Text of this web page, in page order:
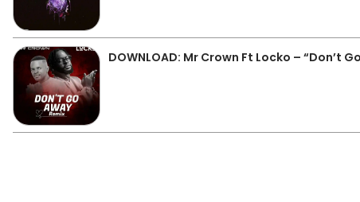
DOWNLOAD: Mr Crown Ft Locko – “Don’t